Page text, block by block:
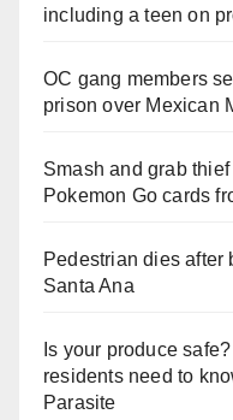
including a teen on
OC gang members
prison over Mexican
Smash and grab
Pokemon Go cards
Pedestrian dies after
Santa Ana
Is your produce
residents need to
Parasite